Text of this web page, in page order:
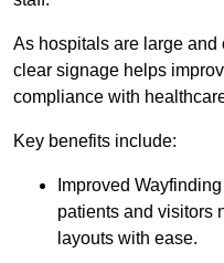
As hospitals are large and
clear signage helps
compliance with
Key benefits include:
Improved
patients and visitors
layouts with ease.